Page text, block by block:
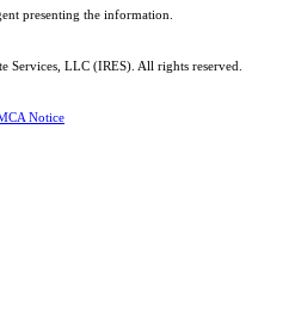
presenting the information.
Services, LLC (IRES) . All rights reserved.
Notice